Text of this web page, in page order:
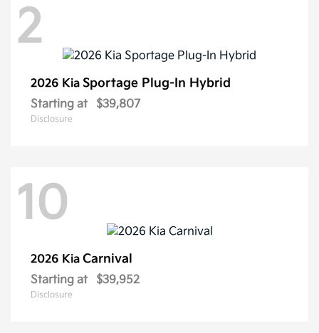
2
2026 Kia Sportage Plug-In Hybrid
Starting at $39,807
Disclosure
10
2026 Kia Carnival
Starting at $39,952
Disclosure